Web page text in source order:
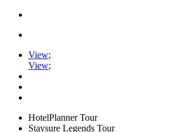
View;
View;
HotelPlanner Tour
Staysure Legends Tour